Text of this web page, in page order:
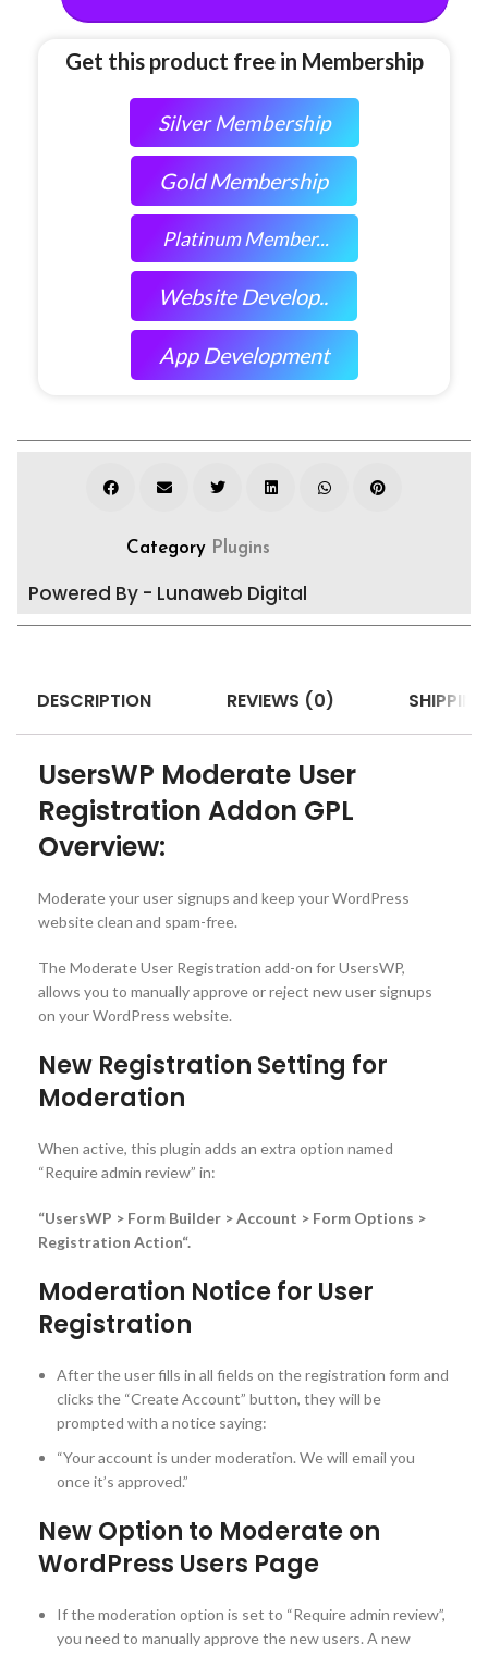
Get this product free in Membership
Silver Membership
Gold Membership
Platinum Member...
Website Develop..
App Development
Category Plugins
Powered By - Lunaweb Digital
DESCRIPTION REVIEWS (0)
UsersWP Moderate User
Registration Addon GPL
Overview:
Moderate your user signups and keep your WordPress
website clean and spam-free.
The Moderate User Registration add-on for UsersWP,
allows you to manually approve or reject new user signups
on your WordPress website.
New Registration Setting for
Moderation
When active, this plugin adds an extra option named
“Require admin review” in:
“UsersWP > Form Builder > Account > Form Options >
Registration Action“.
Moderation Notice for User
Registration
After the user fills in all fields on the registration form and
clicks the “Create Account” button, they will be
prompted with a notice saying:
“Your account is under moderation. We will email you
once it’s approved.”
New Option to Moderate on
WordPress Users Page
If the moderation option is set to “Require admin review”,
you need to manually approve the new users. A new